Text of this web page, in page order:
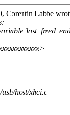
Corentin Labbe
host/xhci.c